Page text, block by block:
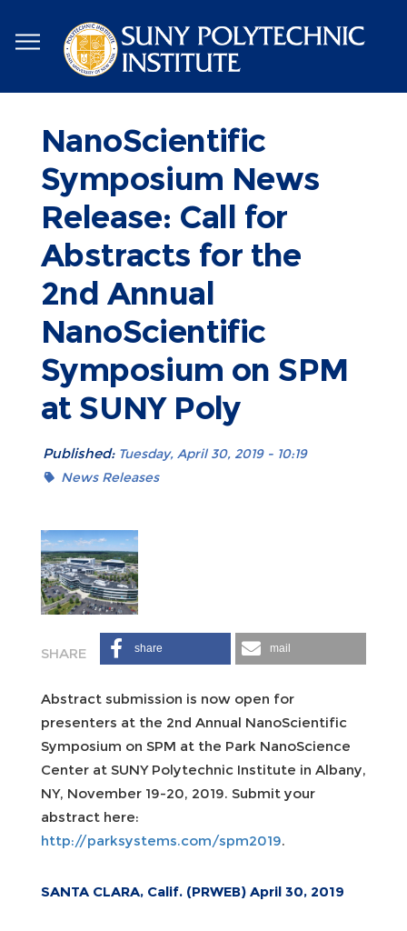
to
main
content
NanoScientific
Symposium News
Release: Call for
Abstracts for the
2nd Annual
NanoScientific
Symposium on SPM
at SUNY Poly
Published: Tuesday, April 30, 2019 - 10:19
News Releases
share mail
Abstract submission is now open for
presenters at the 2nd Annual NanoScientific
Symposium on SPM at the Park NanoScience
Center at SUNY Polytechnic Institute in Albany,
NY, November 19-20, 2019. Submit your
abstract here:
http://parksystems.com/spm2019.
SANTA CLARA, Calif. (PRWEB) April 30, 2019